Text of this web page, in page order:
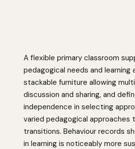
A flexible primary classroom
pedagogical needs and
stackable furniture allowing
discussion and sharing, and
independence in selecting
varied pedagogical approaches
transitions. Behaviour records
in learning is noticeably more